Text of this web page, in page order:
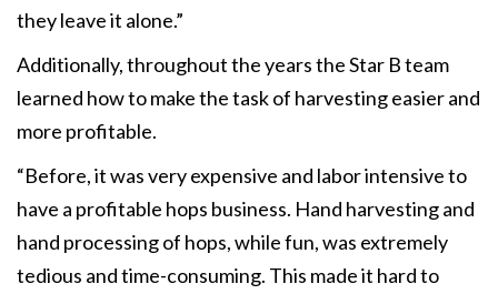
they leave it alone.”
Additionally, throughout the years the Star B team
learned how to make the task of harvesting easier and
more profitable.
“Before, it was very expensive and labor intensive to
have a profitable hops business. Hand harvesting and
hand processing of hops, while fun, was extremely
tedious and time-consuming. This made it hard to